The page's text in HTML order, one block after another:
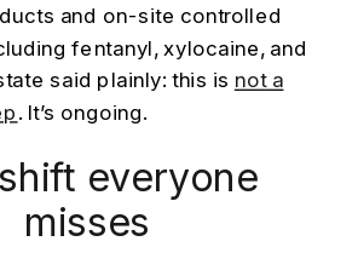
and on-site controlled
fentanyl, xylocaine, and
said plainly: this is not a
. It’s ongoing.
everyone
misses